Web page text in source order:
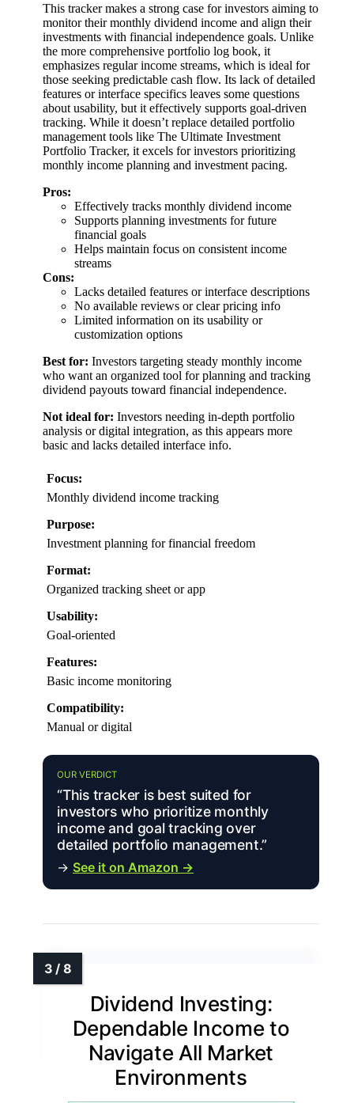
This tracker makes a strong case for investors aiming to
monitor their monthly dividend income and align their
investments with financial independence goals. Unlike
the more comprehensive portfolio log book, it
emphasizes regular income streams, which is ideal for
those seeking predictable cash flow. Its lack of detailed
features or interface specifics leaves some questions
about usability, but it effectively supports goal-driven
tracking. While it doesn’t replace detailed portfolio
management tools like The Ultimate Investment
Portfolio Tracker, it excels for investors prioritizing
monthly income planning and investment pacing.
Pros:
Effectively tracks monthly dividend income
Supports planning investments for future
financial goals
Helps maintain focus on consistent income
streams
Cons:
Lacks detailed features or interface descriptions
No available reviews or clear pricing info
Limited information on its usability or
customization options
Best for: Investors targeting steady monthly income
who want an organized tool for planning and tracking
dividend payouts toward financial independence.
Not ideal for: Investors needing in-depth portfolio
analysis or digital integration, as this appears more
basic and lacks detailed interface info.
Focus:
Monthly dividend income tracking
Purpose:
Investment planning for financial freedom
Format:
Organized tracking sheet or app
Usability:
Goal-oriented
Features:
Basic income monitoring
Compatibility:
Manual or digital
OUR VERDICT
“This tracker is best suited for
investors who prioritize monthly
income and goal tracking over
detailed portfolio management.”
→ See it on Amazon →
Dividend Investing:
Dependable Income to
Navigate All Market
Environments